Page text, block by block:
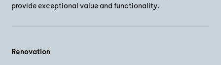
provide exceptional value and functionality.
Renovation